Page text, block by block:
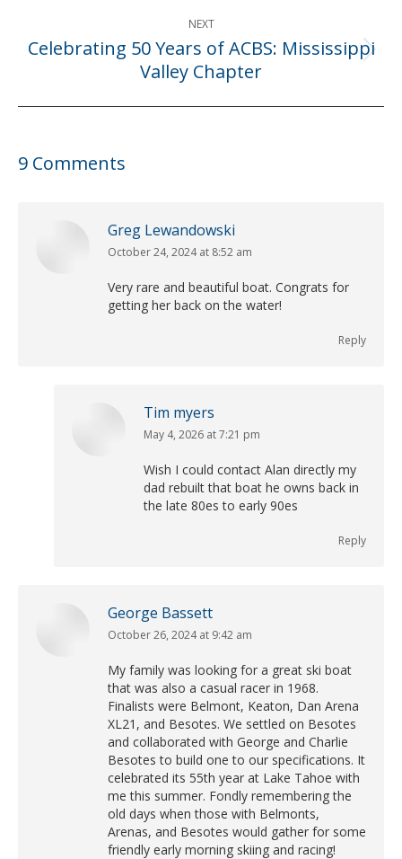
NEXT
Next
post:
Celebrating 50 Years of ACBS: Mississippi
Valley Chapter
9 Comments
Greg Lewandowski
says:
October 24, 2024 at 8:52 am
Very rare and beautiful boat. Congrats for
getting her back on the water!
Reply
Tim myers
says:
May 4, 2026 at 7:21 pm
Wish I could contact Alan directly my
dad rebuilt that boat he owns back in
the late 80es to early 90es
Reply
George Bassett
says:
October 26, 2024 at 9:42 am
My family was looking for a great ski boat
that was also a casual racer in 1968.
Finalists were Belmont, Keaton, Dan Arena
XL21, and Besotes. We settled on Besotes
and collaborated with George and Charlie
Besotes to build one to our specifications. It
celebrated its 55th year at Lake Tahoe with
me this summer. Fondly remembering the
old days when those with Belmonts,
Arenas, and Besotes would gather for some
friendly early morning skiing and racing!